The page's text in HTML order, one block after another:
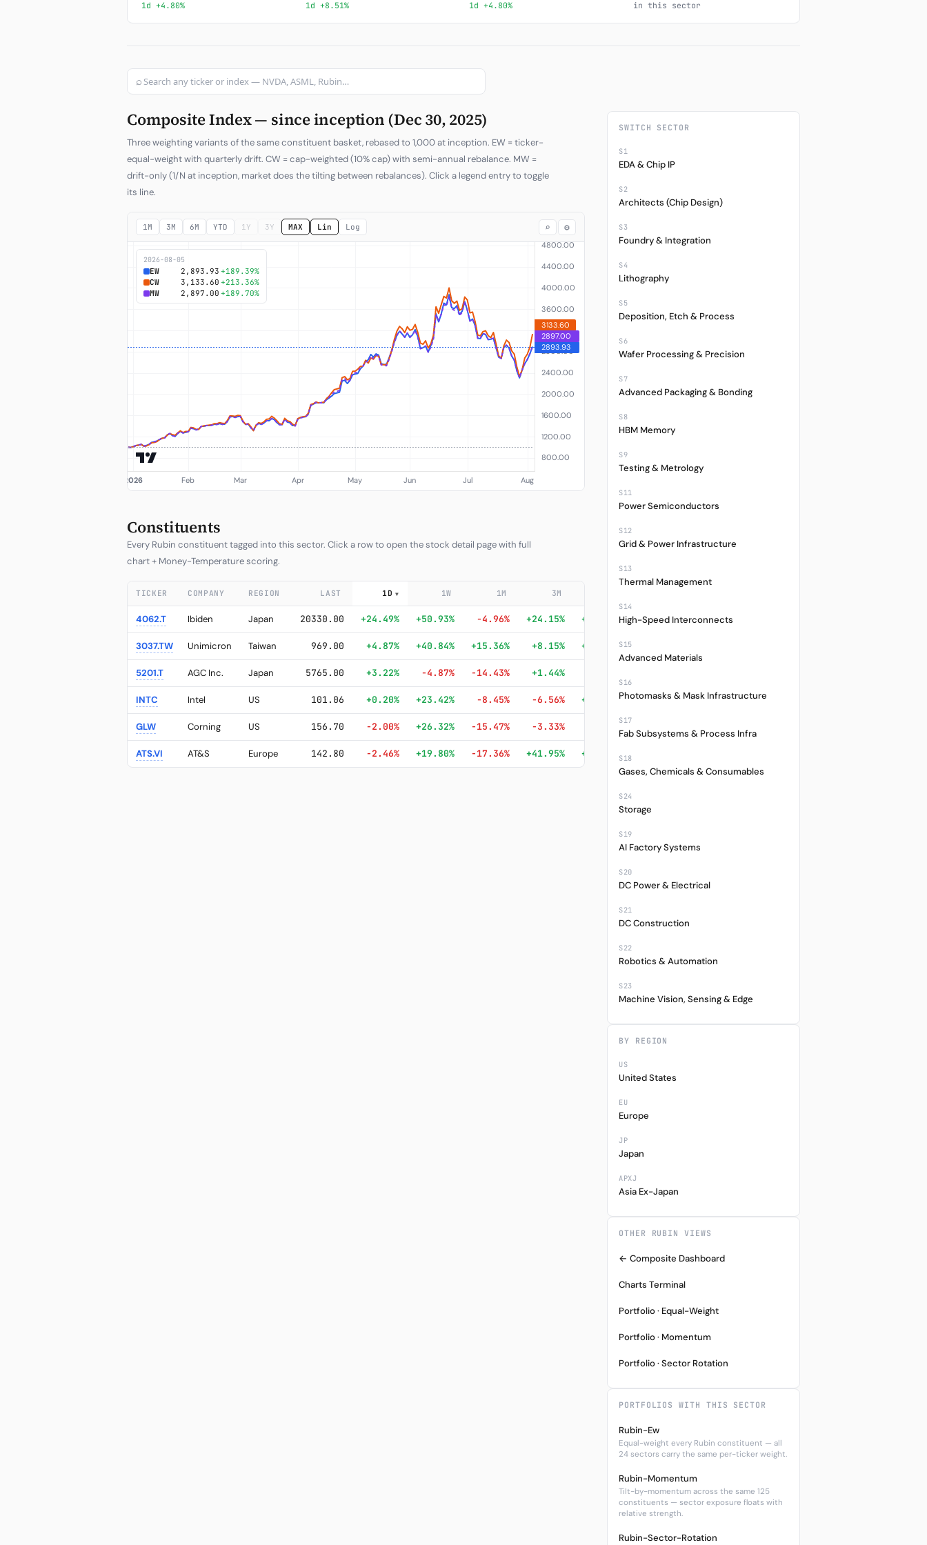
Subscribe
1d +4.80% 1d +8.51% 1d +4.80% in this sector
⌕
Composite Index — since inception (Dec 30, 2025)
Three weighting variants of the same constituent basket, rebased to 1,000 at inception. EW = ticker-
equal-weight with quarterly drift. CW = cap-weighted (10% cap) with semi-annual rebalance. MW =
drift-only (1/N at inception, market does the tilting between rebalances). Click a legend entry to toggle
its line.
1M 3M 6M YTD 1Y 3Y MAX Lin Log ⌕ ⚙
2026-08-05
EW 2,893.93 +189.39%
CW
3,133.60 +213.36%
MW
2,897.00 +189.70%
Constituents
Every Rubin constituent tagged into this sector. Click a row to open the stock detail page with full
chart + Money-Temperature scoring.
TICKER COMPANY REGION LAST 1D ▼ 1W 1M 3M
4062.T Ibiden Japan 20330.00 +24.49% +50.93% -4.96% +24.15% +146.22% +561.78% JPY
3037.TW Unimicron Taiwan 969.00 +4.87% +40.84% +15.36% +8.15% +185.84%
5201.T AGC Inc. Japan 5765.00 +3.22% -4.87% -14.43% +1.44%
INTC Intel US 101.06 +0.20% +23.42% -8.45% -6.56% +105.20% +418.26% USD
GLW Corning US 156.70 -2.00% +26.32% -15.47% -3.33% +39.19%
ATS.VI AT&S Europe 142.80 -2.46% +19.80% -17.36% +41.95% +187.90%
SWITCH SECTOR
S1
EDA & Chip IP
S2
Architects (Chip Design)
S3
Foundry & Integration
S4
Lithography
S5
Deposition, Etch & Process
S6
Wafer Processing & Precision
S7
Advanced Packaging & Bonding
S8
HBM Memory
S9
Testing & Metrology
S11
Power Semiconductors
S12
Grid & Power Infrastructure
S13
Thermal Management
S14
High-Speed Interconnects
S15
Advanced Materials
S16
Photomasks & Mask Infrastructure
S17
Fab Subsystems & Process Infra
S18
Gases, Chemicals & Consumables
S24
Storage
S19
AI Factory Systems
S20
DC Power & Electrical
S21
DC Construction
S22
Robotics & Automation
S23
Machine Vision, Sensing & Edge
BY REGION
US
United States
EU
Europe
JP
Japan
APXJ
Asia Ex-Japan
OTHER RUBIN VIEWS
← Composite Dashboard
Charts Terminal
Portfolio · Equal-Weight
Portfolio · Momentum
Portfolio · Sector Rotation
PORTFOLIOS WITH THIS SECTOR
Rubin-Ew
Equal-weight every Rubin constituent — all
24 sectors carry the same per-ticker weight.
Rubin-Momentum
Tilt-by-momentum across the same 125
constituents — sector exposure floats with
relative strength.
Rubin-Sector-Rotation